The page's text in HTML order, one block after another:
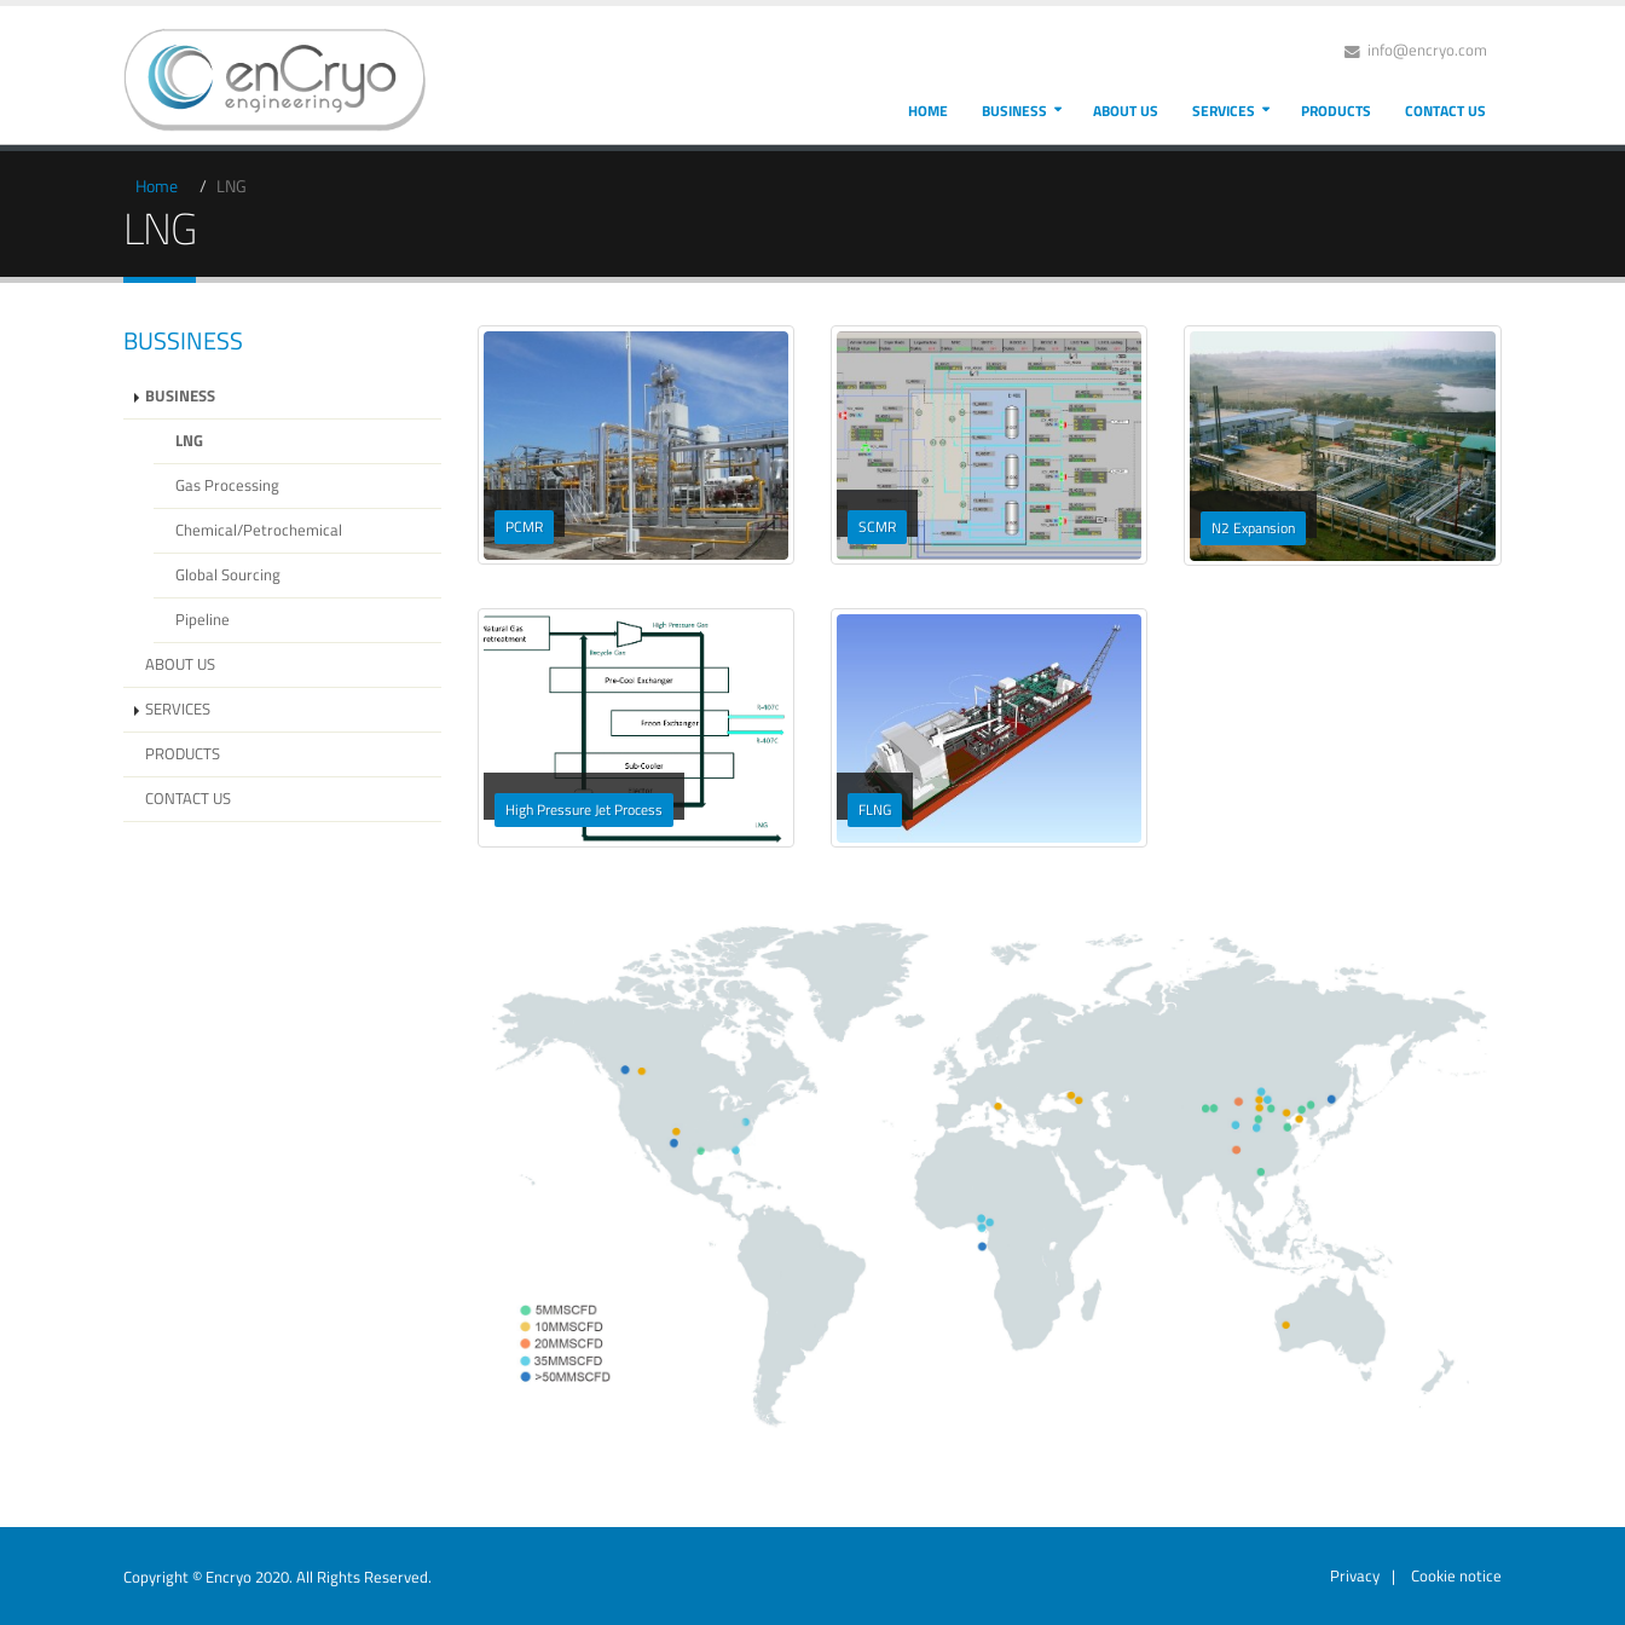
info@encryo.com
HOME BUSINESS ABOUT US SERVICES PRODUCTS CONTACT US
Home LNG
LNG
BUSSINESS
BUSINESS
LNG
Gas Processing
Chemical/Petrochemical
Global Sourcing
Pipeline
ABOUT US
SERVICES
PRODUCTS
CONTACT US
PCMR SCMR N2 Expansion
High Pressure Jet Process FLNG
Copyright © Encryo 2020. All Rights Reserved. Privacy | Cookie notice